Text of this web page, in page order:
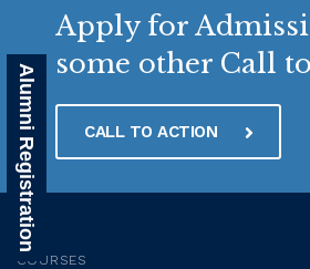
Apply for
some other Call
CALL TO ACTION
COURSES
Alumni Registration